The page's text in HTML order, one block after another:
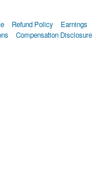
Refund Policy
Earnings
Compensation Disclosure